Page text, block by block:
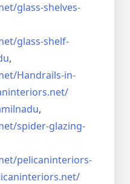
glass-shelves-
glass-shelf-
,
Handrails-in-
,
spider-glazing-
pelicaninteriors-